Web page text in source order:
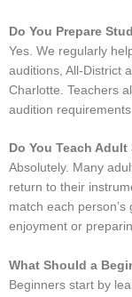
Do You Prepare
Yes. We regularly
auditions, All-District
Charlotte. Teachers
audition
Do You Teach
Absolutely. Many
return to their
match each
enjoyment or
What Should a
Beginners start by